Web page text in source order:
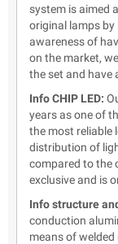
system is aimed
original lamps
awareness of
on the market,
the set and have
Info CHIP LED:
years as one of
the most reliable
distribution of
compared to the
exclusive and is
Info structure
conduction
means of